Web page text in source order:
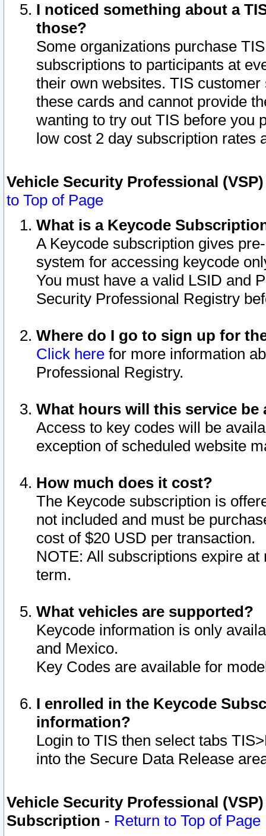
I noticed something about a
those?
Some organizations purchase
subscriptions to participants at
their own websites. TIS
these cards and cannot provide
wanting to try out TIS before you
low cost 2 day subscription rates
Vehicle Security Professional
to Top of Page
What is a Keycode
A Keycode subscription gives
system for accessing keycode
You must have a valid LSID and
Security Professional Registry
Where do I go to sign up for
Click here for more information
Professional Registry.
What hours will this service be
Access to key codes will be
exception of scheduled website
How much does it cost?
The Keycode subscription is
not included and must be
cost of $20 USD per transaction.
NOTE: All subscriptions expire
term.
What vehicles are supported?
Keycode information is only
and Mexico.
Key Codes are available for
I enrolled in the Keycode
information?
Login to TIS then select tabs
into the Secure Data Release
Vehicle Security Professional
Subscription - Return to Top of Page